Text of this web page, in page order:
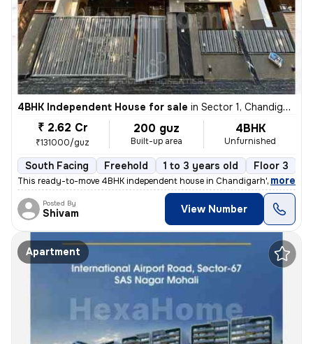
4BHK Independent House for sale in Sector 1, Chandigarh
₹ 2.62 Cr
₹131000/guz
200 guz
Built-up area
4BHK
Unfurnished
South Facing Freehold 1 to 3 years old Floor 3
This ready-to-move 4BHK independent house in Chandigarh's Sector 1
, more
Posted By
Shivam View Number
Apartment